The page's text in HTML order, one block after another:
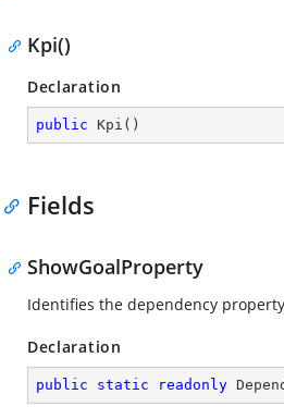
Kpi()
Declaration
public Kpi ( )
Fields
ShowGoalProperty
Identifies the dependency
Declaration
public static readonly